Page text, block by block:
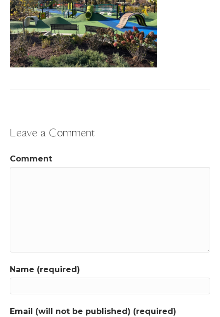
Leave a Comment
Comment
Name (required)
Email (will not be published) (required)